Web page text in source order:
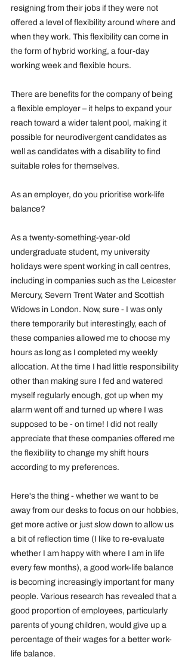
resigning from their jobs if they were not
offered a level of flexibility around where and
when they work. This flexibility can come in
the form of hybrid working, a four-day
working week and flexible hours.
There are benefits for the company of being
a flexible employer – it helps to expand your
reach toward a wider talent pool, making it
possible for neurodivergent candidates as
well as candidates with a disability to find
suitable roles for themselves.
As an employer, do you prioritise work-life
balance?
As a twenty-something-year-old
undergraduate student, my university
holidays were spent working in call centres,
including in companies such as the Leicester
Mercury, Severn Trent Water and Scottish
Widows in London. Now, sure - I was only
there temporarily but interestingly, each of
these companies allowed me to choose my
hours as long as I completed my weekly
allocation. At the time I had little responsibility
other than making sure I fed and watered
myself regularly enough, got up when my
alarm went off and turned up where I was
supposed to be - on time! I did not really
appreciate that these companies offered me
the flexibility to change my shift hours
according to my preferences.
Here's the thing - whether we want to be
away from our desks to focus on our hobbies,
get more active or just slow down to allow us
a bit of reflection time (I like to re-evaluate
whether I am happy with where I am in life
every few months), a good work-life balance
is becoming increasingly important for many
people. Various research has revealed that a
good proportion of employees, particularly
parents of young children, would give up a
percentage of their wages for a better work-
life balance.